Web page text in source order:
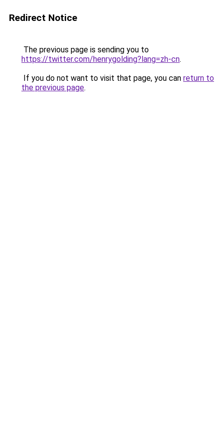
Redirect Notice
The previous page is sending you to
https://twitter.com/henrygolding?lang=zh-cn.
If you do not want to visit that page, you can return to
the previous page.